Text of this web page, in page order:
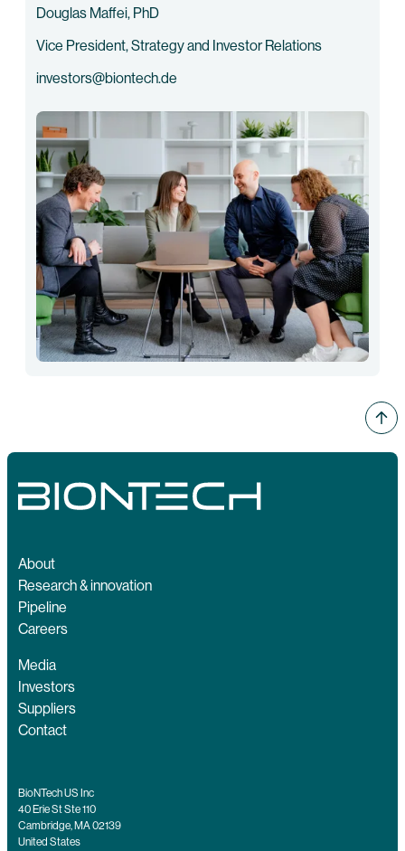
Douglas Maffei, PhD
Vice President, Strategy and Investor Relations
investors@biontech.de
About
Research & innovation
Pipeline
Careers
Media
Investors
Suppliers
Contact
BioNTech US Inc
40 Erie St Ste 110
Cambridge, MA 02139
United States